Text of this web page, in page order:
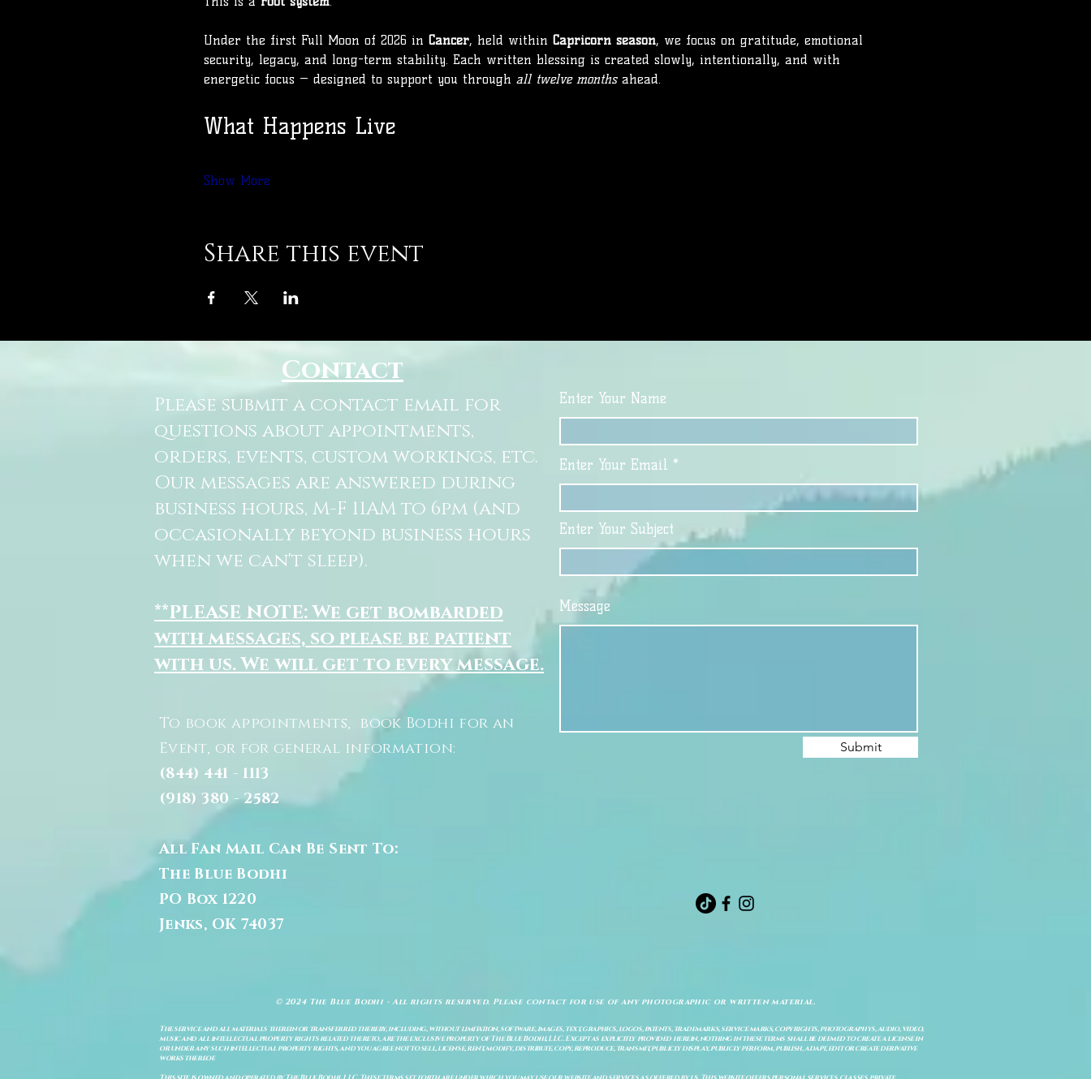
Under the first Full Moon of 2026 in Cancer, held within Capricorn season, we focus on gratitude, emotional
security, legacy, and long-term stability. Each written blessing is created slowly, intentionally, and with
energetic focus — designed to support you through all twelve months ahead.
What Happens Live
Show More
Share this event
Contact
Please submit a contact email for
questions about appointments,
orders, events, custom workings, etc.
Our messages are answered during
business hours, M-F 11AM to 6pm (and
occasionally beyond business hours
when we can't sleep).
**PLEASE NOTE: We get bombarded
with messages, so please be patient
with us. We will get to every message.
To book appointments, book Bodhi for an
Event, or for general information:
(844) 441 - 1113
(918) 380 - 2582
All Fan Mail Can Be Sent To:
The Blue Bodhi
PO Box 1220
Jenks, OK 74037
Enter Your Name
Enter Your Email
Enter Your Subject
Message
Submit
© 2024 The Blue Bodhi - All rights reserved. Please contact for use of any photographic or written material.
The service and all materials therein or transferred thereby, including, without limitation, software, images, text, graphics, logos, patents, trademarks, service marks, copyrights, photographys, audio, video,
music and all intellectual property rights related thereto, are the exclusive property of The Blue Bodhi, LLC. Except as explicitly provided herein, nothing in these terms shall be deemed to create a license in
or under any such intellectual property rights, and you agree not to sell, license, rent, modify, distribute, copy, reproduce, transmit, publicly display, publicly perform, publish, adapt, edit or create derivative
works thereof.